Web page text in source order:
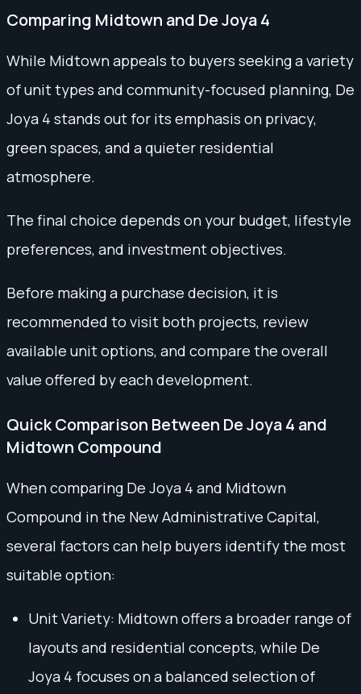
Comparing Midtown and De Joya 4
While Midtown appeals to buyers seeking a variety
of unit types and community-focused planning, De
Joya 4 stands out for its emphasis on privacy,
green spaces, and a quieter residential
atmosphere.
The final choice depends on your budget, lifestyle
preferences, and investment objectives.
Before making a purchase decision, it is
recommended to visit both projects, review
available unit options, and compare the overall
value offered by each development.
Quick Comparison Between De Joya 4 and
Midtown Compound
When comparing De Joya 4 and Midtown
Compound in the New Administrative Capital,
several factors can help buyers identify the most
suitable option:
Unit Variety: Midtown offers a broader range of
layouts and residential concepts, while De
Joya 4 focuses on a balanced selection of